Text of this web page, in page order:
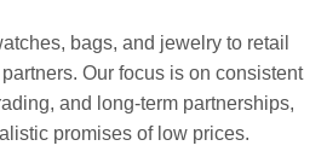
bags, and jewelry to retail
Our focus is on consistent
and long-term partnerships,
promises of low prices.